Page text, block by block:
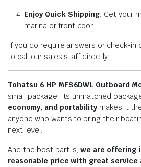
Enjoy Quick Shipping: Get your
marina or front door.
If you do require answers or check-in
to call our sales staff directly.
Tohatsu 6 HP MFS6DWL Outboard
small package. Its unmatched
economy, and portabilitymakes it
anyone who wants to bring their
next level.
And the best part is,we are offering
reasonable price with great service